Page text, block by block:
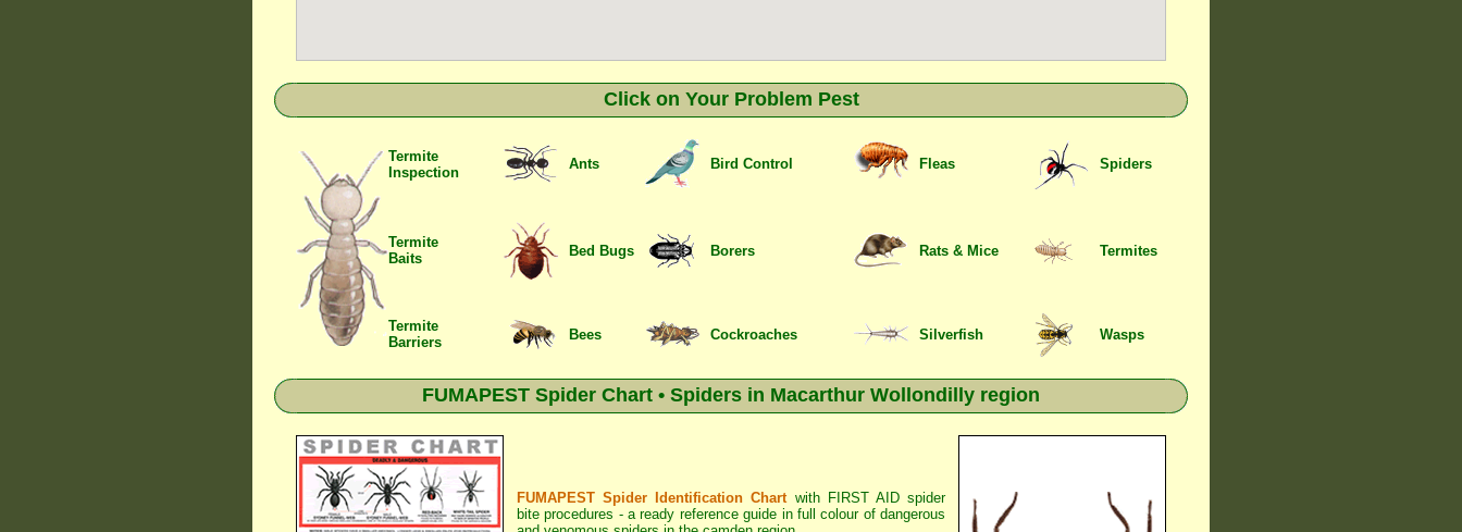
Click on Your Problem Pest
Termite
Inspection
Ants Bird Control Fleas Spiders
Termite
Baits
Bed Bugs Borers Rats & Mice Termites
Termite
Barriers
Bees Cockroaches Silverfish Wasps
FUMAPEST Spider Chart • Spiders in Macarthur Wollondilly region
FUMAPEST Spider Identification Chartwith FIRST AID spider
bite procedures - a ready reference guide in full colour of dangerous